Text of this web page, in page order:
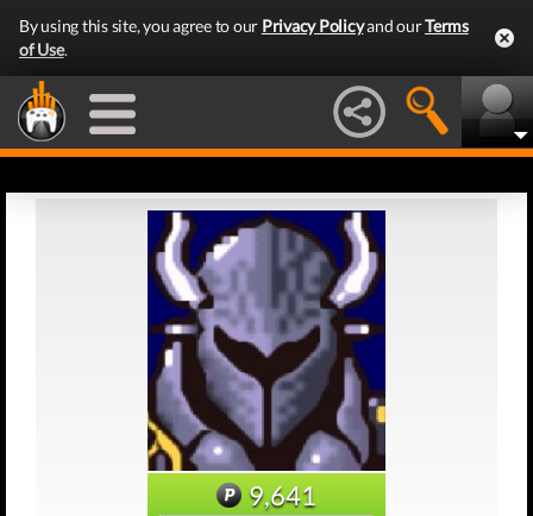
By using this site, you agree to our Privacy Policyand ourTerms
of Use.
9,641